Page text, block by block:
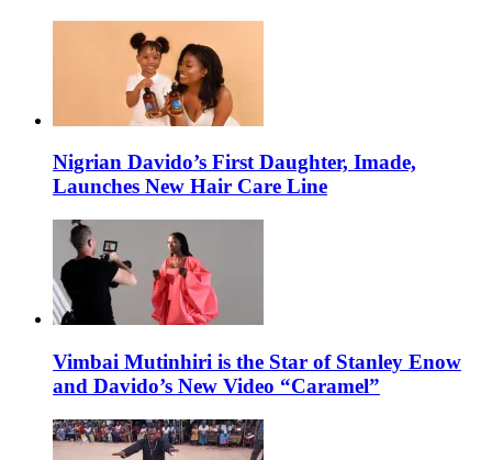
Nigrian Davido’s First Daughter, Imade,
Launches New Hair Care Line
Vimbai Mutinhiri is the Star of Stanley Enow
and Davido’s New Video “Caramel”